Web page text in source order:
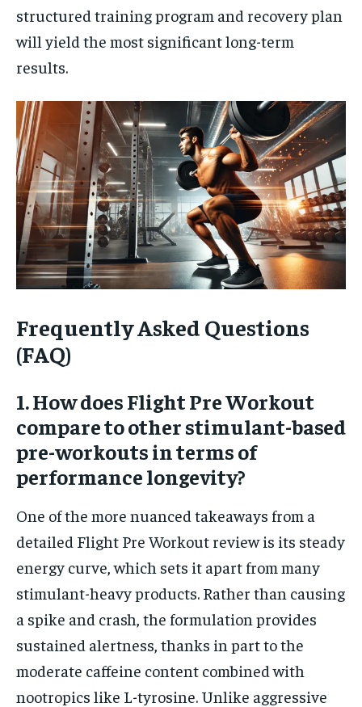
structured training program and recovery plan
will yield the most significant long-term
results.
Frequently Asked Questions
(FAQ)
1. How does Flight Pre Workout
compare to other stimulant-based
pre-workouts in terms of
performance longevity?
One of the more nuanced takeaways from a
detailed Flight Pre Workout review is its steady
energy curve, which sets it apart from many
stimulant-heavy products. Rather than causing
a spike and crash, the formulation provides
sustained alertness, thanks in part to the
moderate caffeine content combined with
nootropics like L-tyrosine. Unlike aggressive